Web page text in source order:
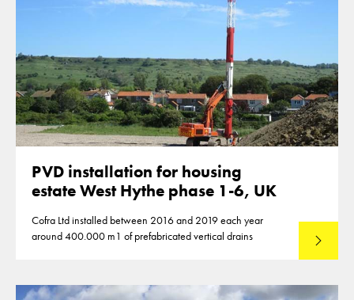
PVD installation for housing
estate West Hythe phase 1-6, UK
Cofra Ltd installed between 2016 and 2019 each year
around 400.000 m1 of prefabricated vertical drains
Lees